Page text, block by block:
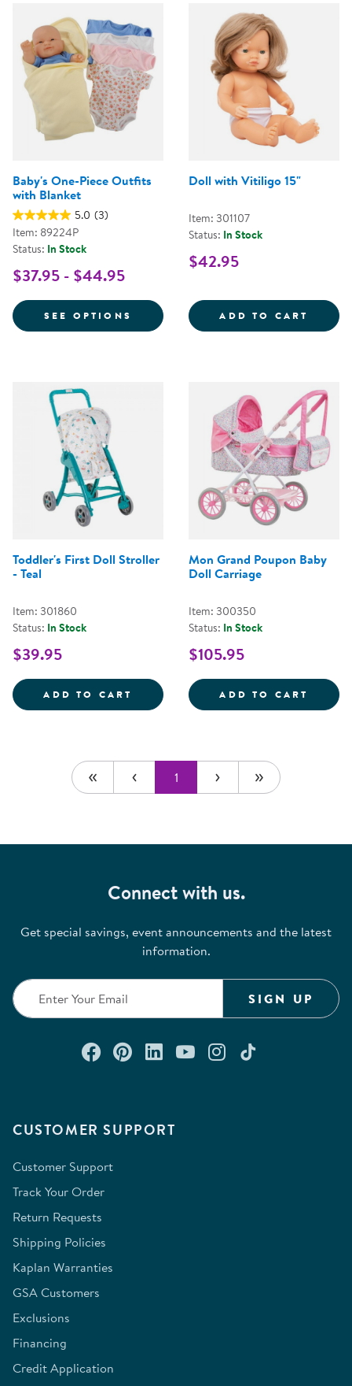
Baby's One-Piece Outfits
with Blanket
5.0 (3)
Item: 89224P
Status: In Stock
$37.95 - $44.95
SEE OPTIONS FOR BABY'S ONE-PIECE
Doll with Vitiligo 15"
Item: 301107
Status: In Stock
$42.95
ADD TO CART DOLL
Toddler's First Doll Stroller
- Teal
Item: 301860
Status: In Stock
$39.95
ADD TO CART TODDLER'S FIRST DOLL
Mon Grand Poupon Baby
Doll Carriage
Item: 300350
Status: In Stock
$105.95
ADD TO CART MON
1
CUSTOMER SUPPORT
Customer Support
Track Your Order
Return Requests
Shipping Policies
Kaplan Warranties
GSA Customers
Exclusions
Financing
Credit Application
Connect with us.
Get special savings, event announcements and the latest
information.
SIGN UP
Connect with us on Facebook
Check out our Pinterest
Connect with us on
Watch us on
Follow us on